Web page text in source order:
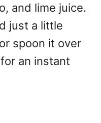
and lime juice.
just a little
spoon it over
an instant